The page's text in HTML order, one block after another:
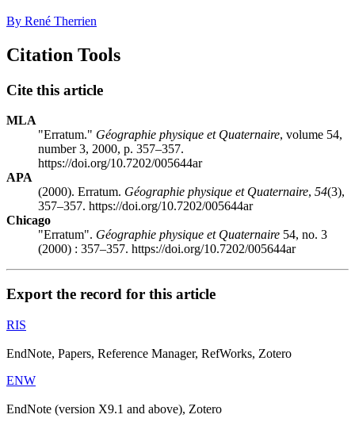
By René Therrien
Citation Tools
Cite this article
MLA
"Erratum." Géographie physique et Quaternaire, volume 54,
number 3, 2000, p. 357–357.
https://doi.org/10.7202/005644ar
APA
(2000). Erratum. Géographie physique et Quaternaire, 54(3),
357–357. https://doi.org/10.7202/005644ar
Chicago
"Erratum". Géographie physique et Quaternaire 54, no. 3
(2000) : 357–357. https://doi.org/10.7202/005644ar
Export the record for this article
RIS
EndNote, Papers, Reference Manager, RefWorks, Zotero
ENW
EndNote (version X9.1 and above), Zotero